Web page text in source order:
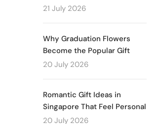
21 July 2026
Why Graduation Flowers
Become the Popular Gift
20 July 2026
Romantic Gift Ideas in
Singapore That Feel Personal
20 July 2026